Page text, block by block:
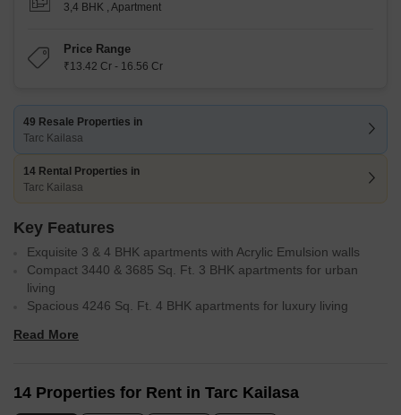
3,4 BHK , Apartment
Price Range
₹13.42 Cr - 16.56 Cr
49 Resale Properties in
Tarc Kailasa
14 Rental Properties in
Tarc Kailasa
Key Features
Exquisite 3 & 4 BHK apartments with Acrylic Emulsion walls
Compact 3440 & 3685 Sq. Ft. 3 BHK apartments for urban
living
Spacious 4246 Sq. Ft. 4 BHK apartments for luxury living
Mathura Road
Read More
14 Properties for Rent in Tarc Kailasa